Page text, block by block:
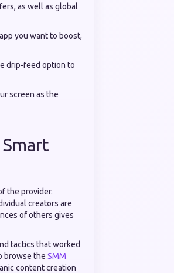
as well as global
you want to boost,
drip-feed option to
screen as the
the provider.
creators are
of others gives
tactics that worked
browse the SMM
content creation